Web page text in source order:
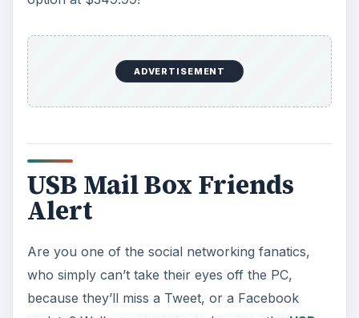
ADVERTISEMENT
USB Mail Box Friends
Alert
Are you one of the social networking fanatics,
who simply can’t take their eyes off the PC,
because they’ll miss a Tweet, or a Facebook